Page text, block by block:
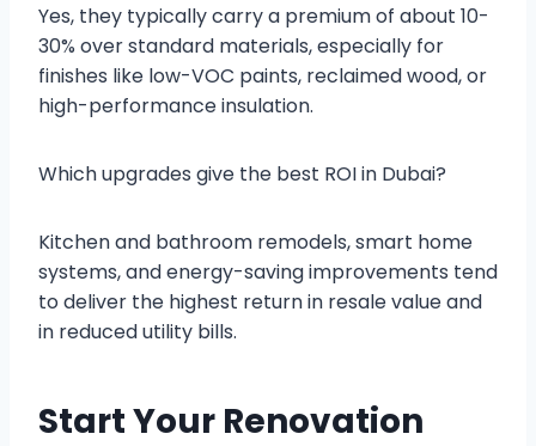
Yes, they typically carry a premium of about 10-
30% over standard materials, especially for
finishes like low-VOC paints, reclaimed wood, or
high-performance insulation.
Which upgrades give the best ROI in Dubai?
Kitchen and bathroom remodels, smart home
systems, and energy-saving improvements tend
to deliver the highest return in resale value and
in reduced utility bills.
Start Your Renovation